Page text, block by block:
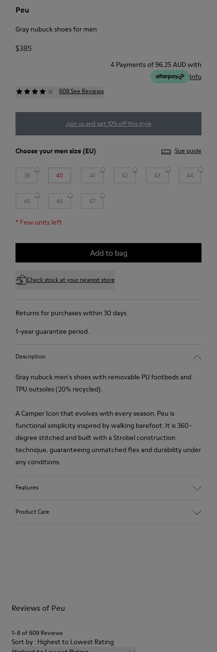
Peu
Gray nubuck shoes for men
$385
4 Payments of 96.25 AUD with
Info
609 See Reviews
Join us and get 10% off this style
Choose yourmen size (EU) Size guide
39 40 41 42 43 44
45 46 47
* Few units left
Add to bag
Check stock at your nearest store
Returns for purchases within 30 days.
1-year guarantee period.
Description
Gray nubuck men's shoes with removable PU footbeds and
TPU outsoles (20% recycled).
A Camper Icon that evolves with every season. Peu is
functional simplicity inspired by walking barefoot. It is 360-
degree stitched and built with a Strobel construction
technique, guaranteeing unmatched flex and durability under
any conditions.
Features
Calfskin, 11% Leather
Product Care
Shoe Care Guide
Reviews of Peu
1–8 of 609 Reviews
Sort by : Highest to Lowest Rating